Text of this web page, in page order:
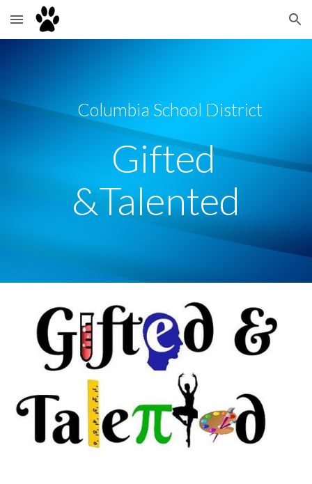
Skip to main content Skip to navigation
Columbia School District
Gifted
&Talented